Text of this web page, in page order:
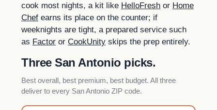
cook most nights, a kit like HelloFresh or Home
Chef earns its place on the counter; if
weeknights are tight, a prepared service such
as Factor or CookUnity skips the prep entirely.
Three San Antonio picks.
Best overall, best premium, best budget. All three
deliver to every San Antonio ZIP code.